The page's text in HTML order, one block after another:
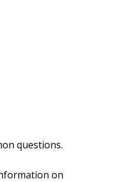
questions.
on